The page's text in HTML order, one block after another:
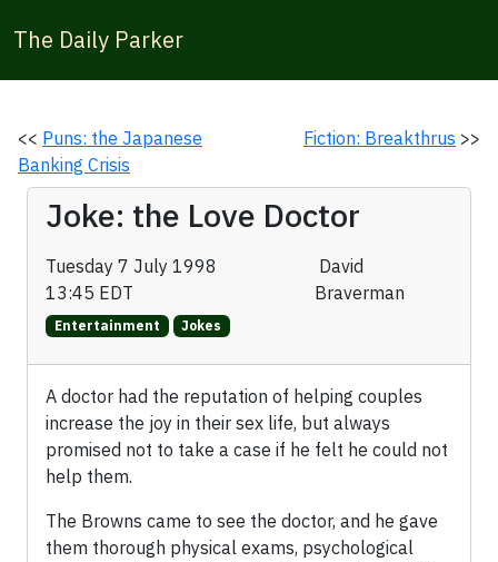
The Daily Parker
<< Puns: the Japanese
Banking Crisis
Fiction: Breakthrus >>
Joke: the Love Doctor
Tuesday 7 July 1998
13:45 EDT
David
Braverman
Entertainment Jokes
A doctor had the reputation of helping couples
increase the joy in their sex life, but always
promised not to take a case if he felt he could not
help them.
The Browns came to see the doctor, and he gave
them thorough physical exams, psychological